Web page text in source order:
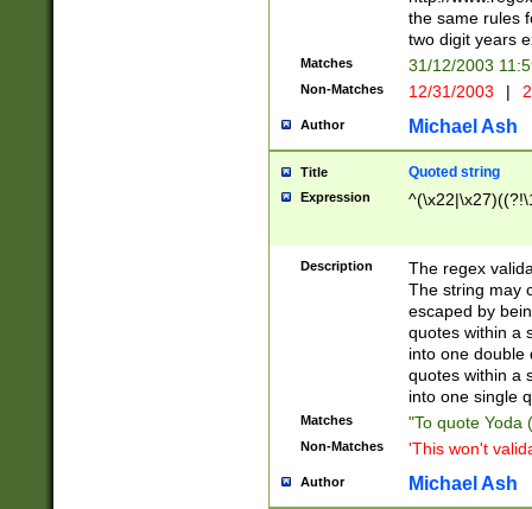
the same rules
two digit years
Matches 31/12/2003
Non-Matches 12/31/2003 |
Author Michael Ash
Title Quoted string
Expression
Description
The regex
The string may
escaped by
quotes within a
into one double
quotes within a
into one single
Matches "To quote Yoda
Non-Matches 'This won't
Author Michael Ash